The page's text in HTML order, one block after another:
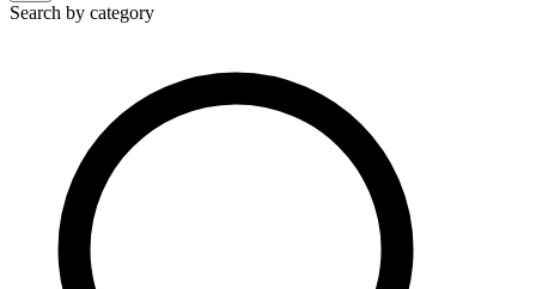
Search by category